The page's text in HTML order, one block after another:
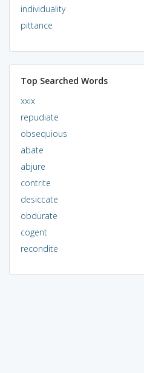
individuality
pittance
Top Searched Words
xxix
repudiate
obsequious
abate
abjure
contrite
desiccate
obdurate
cogent
recondite